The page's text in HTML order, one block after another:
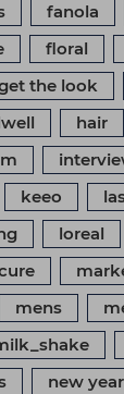
fanola
floral
the look
hair
keeo
loreal
mens
new